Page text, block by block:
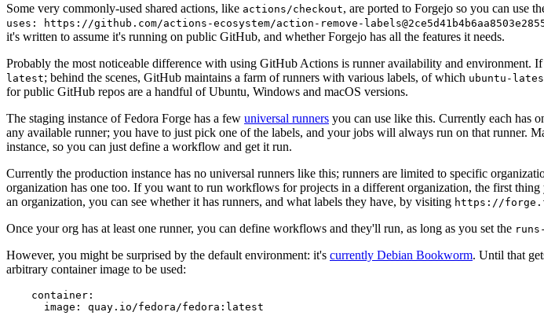
Some very commonly-used shared actions, like actions/checkout, are ported to Forgejo so you can use
uses: https://github.com/actions-ecosystem/action-remove-
it's written to assume it's running on public GitHub, and whether Forgejo has all the features it needs.
Probably the most noticeable difference with using GitHub Actions is runner availability and
latest; behind the scenes, GitHub maintains a farm of runners with various labels, of which ubuntu-
for public GitHub repos are a handful of Ubuntu, Windows and macOS versions.
The staging instance of Fedora Forge has a few universal runners you can use like this. Currently each has
any available runner; you have to just pick one of the labels, and your jobs will always run on that runner.
instance, so you can just define a workflow and get it run.
Currently the production instance has no universal runners like this; runners are limited to specific
organization has one too. If you want to run workflows for projects in a different organization, the first
an organization, you can see whether it has runners, and what labels they have, by visiting https://
Once your org has at least one runner, you can define workflows and they'll run, as long as you set the
However, you might be surprised by the default environment: it's currently Debian Bookworm. Until that
arbitrary container image to be used:
container :
image : quay.io/fedora/fedora:latest